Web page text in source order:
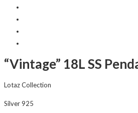
“Vintage” 18L SS
Lotaz Collection
Silver 925